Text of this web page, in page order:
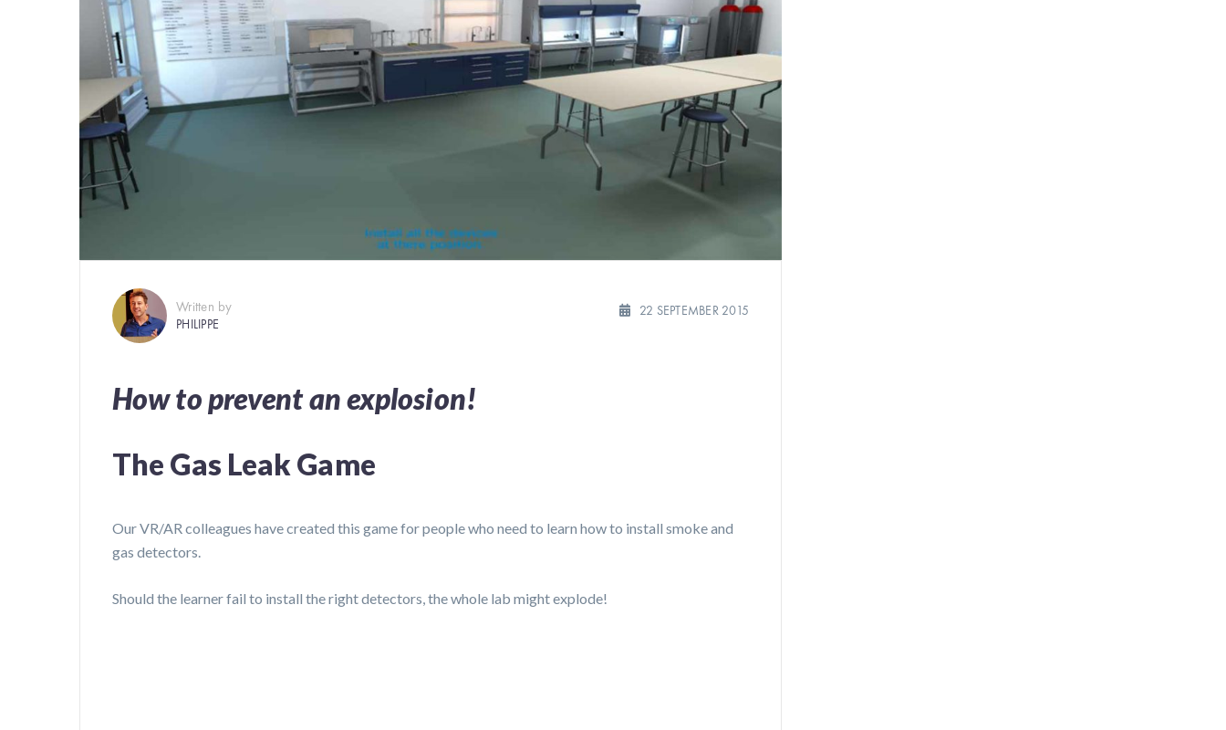
Written by
PHILIPPE
22 SEPTEMBER 2015
How to prevent an explosion!
The Gas Leak Game
Our VR/AR colleagues have created this game for people who need to learn how to install smoke and
gas detectors.
Should the learner fail to install the right detectors, the whole lab might explode!